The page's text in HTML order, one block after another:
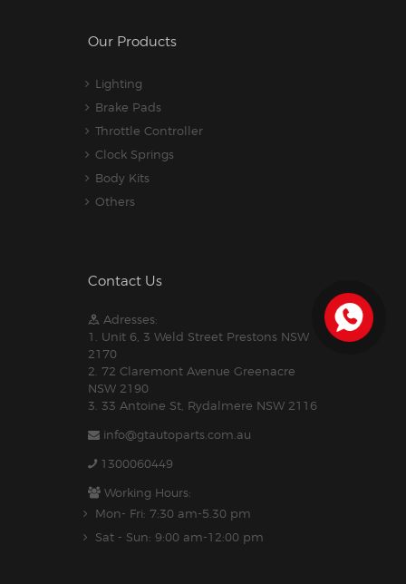
Our Products
Lighting
Brake Pads
Throttle Controller
Clock Springs
Body Kits
Others
Contact Us
Adresses:
1. Unit 6, 3 Weld Street Prestons NSW
2170
2. 72 Claremont Avenue Greenacre
NSW 2190
3. 33 Antoine St, Rydalmere NSW 2116
info@gtautoparts.com.au
1300060449
Working Hours:
Mon- Fri: 7:30 am-5.30 pm
Sat - Sun: 9:00 am-12:00 pm